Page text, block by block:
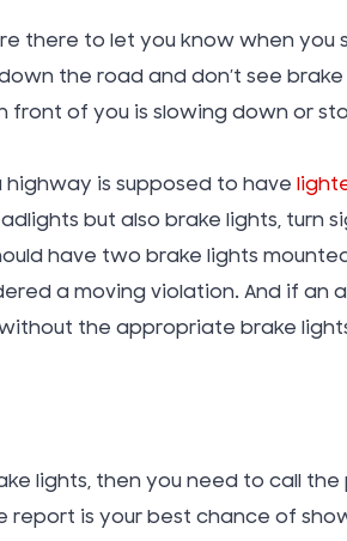
there to let you know when you
the road and don’t see brake
front of you is slowing down or
is supposed to have
but also brake lights, turn
have two brake lights
a moving violation. And if an
the appropriate brake
lights, then you need to call the
report is your best chance of